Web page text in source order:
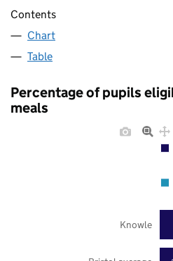
Contents
Chart
Table
Percentage of pupils
meals
Knowle